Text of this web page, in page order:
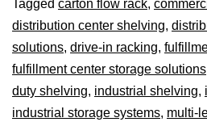
Tagged carton flow rack,
distribution center shelving,
solutions, drive-in racking,
fulfillment center storage solutions
duty shelving, industrial shelving,
industrial storage systems, multi-